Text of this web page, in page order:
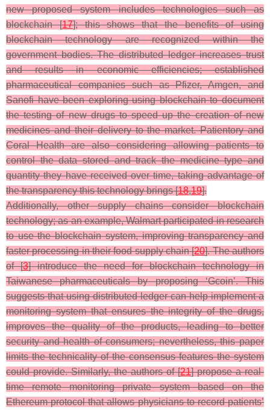
new proposed system includes technologies such as
blockchain [17]; this shows that the benefits of using
blockchain technology are recognized within the
government bodies. The distributed ledger increases trust
and results in economic efficiencies; established
pharmaceutical companies such as Pfizer, Amgen, and
Sanofi have been exploring using blockchain to document
the testing of new drugs to speed up the creation of new
medicines and their delivery to the market. Patientory and
Coral Health are also considering allowing patients to
control the data stored and track the medicine type and
quantity they have received over time, taking advantage of
the transparency this technology brings [18,19].
Additionally, other supply chains consider blockchain
technology; as an example, Walmart participated in research
to use the blockchain system, improving transparency and
faster processing in their food supply chain [20]. The authors
of [3] introduce the need for blockchain technology in
Taiwanese pharmaceuticals by proposing ‘Gcoin’. This
suggests that using distributed ledger can help implement a
monitoring system that ensures the integrity of the drugs,
improves the quality of the products, leading to better
security and health of consumers; nevertheless, this paper
limits the technicality of the consensus features the system
could provide. Similarly, the authors of [21] propose a real-
time remote monitoring private system based on the
Ethereum protocol that allows physicians to record patients’